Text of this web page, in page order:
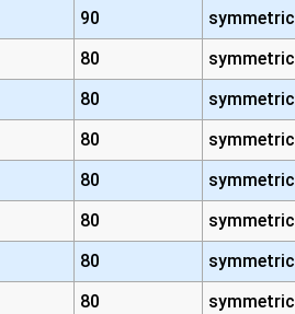
90 symmetric
80 symmetric
80 symmetric
80 symmetric
80 symmetric
80 symmetric
80 symmetric
80 symmetric